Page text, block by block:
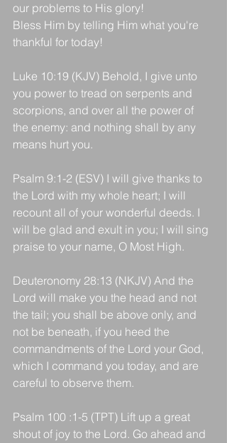
our problems to His glory!
Bless Him by telling Him what you're
thankful for today!
Luke 10:19 (KJV) Behold, I give unto
you power to tread on serpents and
scorpions, and over all the power of
the enemy: and nothing shall by any
means hurt you.
Psalm 9:1-2 (ESV) I will give thanks to
the Lord with my whole heart; I will
recount all of your wonderful deeds. I
will be glad and exult in you; I will sing
praise to your name, O Most High.
Deuteronomy 28:13 (NKJV) And the
Lord will make you the head and not
the tail; you shall be above only, and
not be beneath, if you heed the
commandments of the Lord your God,
which I command you today, and are
careful to observe them.
Psalm 100 :1-5 (TPT) Lift up a great
shout of joy to the Lord. Go ahead and